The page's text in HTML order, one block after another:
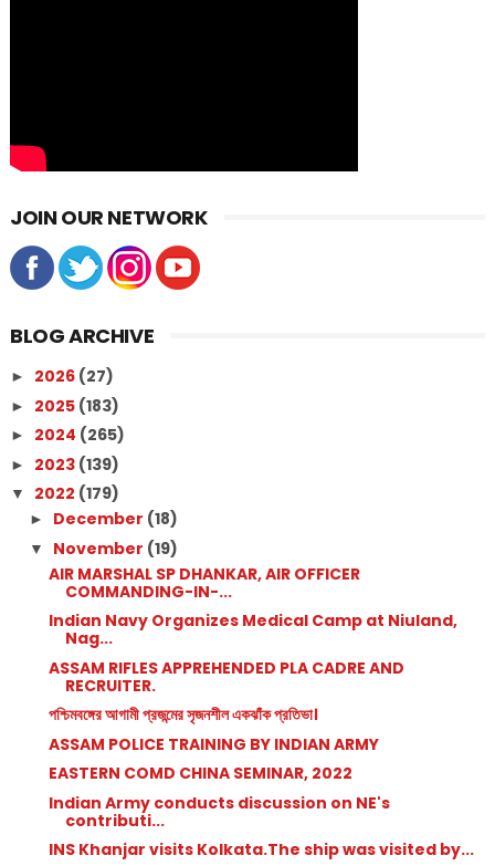
JOIN OUR NETWORK
BLOG ARCHIVE
► 2026 (27)
► 2025 (183)
► 2024 (265)
► 2023 (139)
▼ 2022 (179)
► December (18)
▼ November (19)
AIR MARSHAL SP DHANKAR, AIR OFFICER
COMMANDING-IN-...
Indian Navy Organizes Medical Camp at Niuland,
Nag...
ASSAM RIFLES APPREHENDED PLA CADRE AND
RECRUITER.
পশ্চিমবঙ্গের আগামী প্রজন্মের সৃজনশীল একঝাঁক প্রতিভা।
ASSAM POLICE TRAINING BY INDIAN ARMY
EASTERN COMD CHINA SEMINAR, 2022
Indian Army conducts discussion on NE's
contributi...
INS Khanjar visits Kolkata.The ship was visited by...